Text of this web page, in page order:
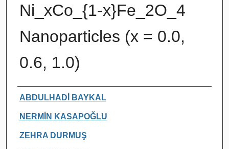
Ni_xCo_{1-x}Fe_2O_4
Nanoparticles (x = 0.0,
0.6, 1.0)
Authors
ABDULHADİ BAYKAL
NERMİN KASAPOĞLU
ZEHRA DURMUŞ